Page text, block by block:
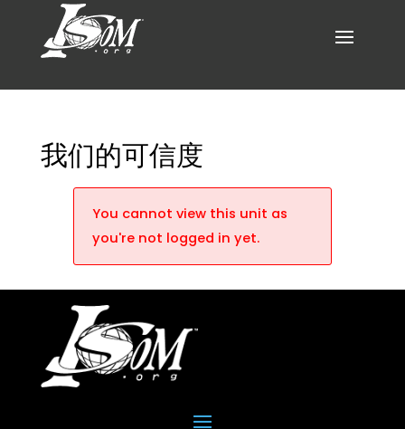
我们的可信度
You cannot view this unit as
you're not logged in yet.